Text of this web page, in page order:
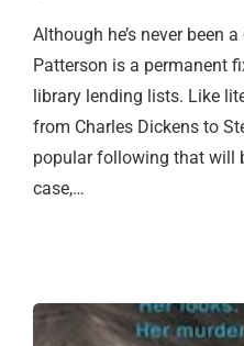
Although he’s never been
Patterson is a permanent
library lending lists. Like
from Charles Dickens to
popular following that will
case,…